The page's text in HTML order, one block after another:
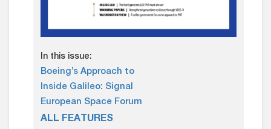
In this issue:
Boeing’s Approach to
Inside Galileo: Signal
European Space Forum
ALL FEATURES